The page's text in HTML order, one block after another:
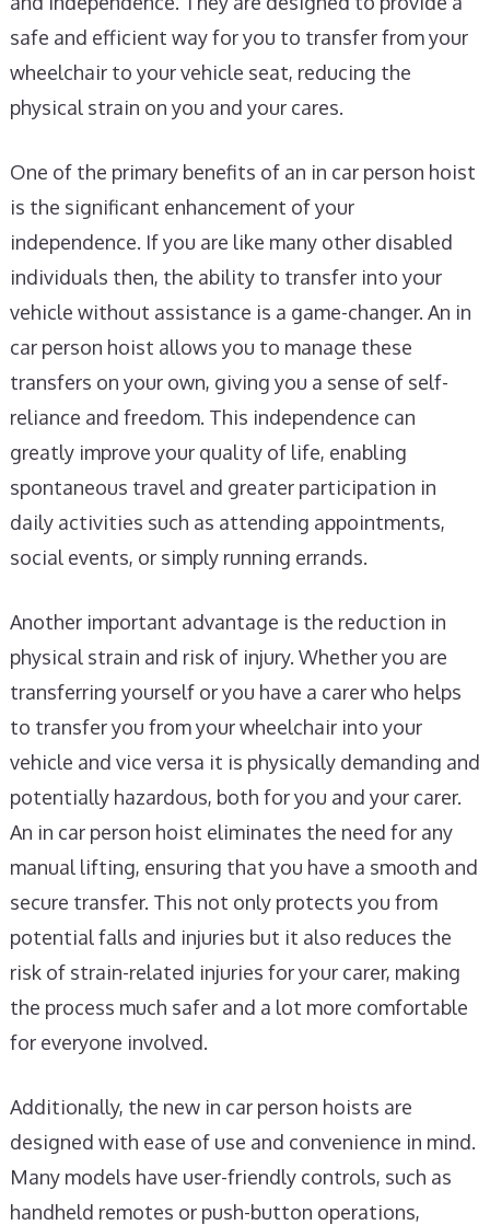
safe and efficient way for you to transfer from your
wheelchair to your vehicle seat, reducing the
physical strain on you and your cares.
One of the primary benefits of an in car person hoist
is the significant enhancement of your
independence. If you are like many other disabled
individuals then, the ability to transfer into your
vehicle without assistance is a game-changer. An in
car person hoist allows you to manage these
transfers on your own, giving you a sense of self-
reliance and freedom. This independence can
greatly improve your quality of life, enabling
spontaneous travel and greater participation in
daily activities such as attending appointments,
social events, or simply running errands.
Another important advantage is the reduction in
physical strain and risk of injury. Whether you are
transferring yourself or you have a carer who helps
to transfer you from your wheelchair into your
vehicle and vice versa it is physically demanding and
potentially hazardous, both for you and your carer.
An in car person hoist eliminates the need for any
manual lifting, ensuring that you have a smooth and
secure transfer. This not only protects you from
potential falls and injuries but it also reduces the
risk of strain-related injuries for your carer, making
the process much safer and a lot more comfortable
for everyone involved.
Additionally, the new in car person hoists are
designed with ease of use and convenience in mind.
Many models have user-friendly controls, such as
handheld remotes or push-button operations,